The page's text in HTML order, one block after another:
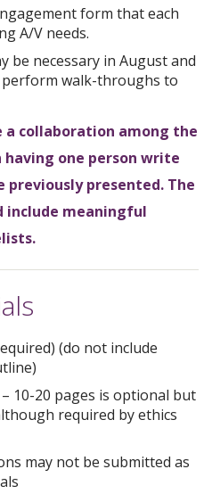
form that each
A/V needs.
be necessary in August and
walk-throughs to
a collaboration among the
one person write
previously presented. The
include meaningful
(do not include
10-20 pages is optional but
required by ethics
may not be submitted as